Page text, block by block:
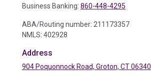
Business Banking: 860-448-4295
ABA/Routing number: 211173357
NMLS: 402928
Address
904 Poquonnock Road, Groton, CT 06340